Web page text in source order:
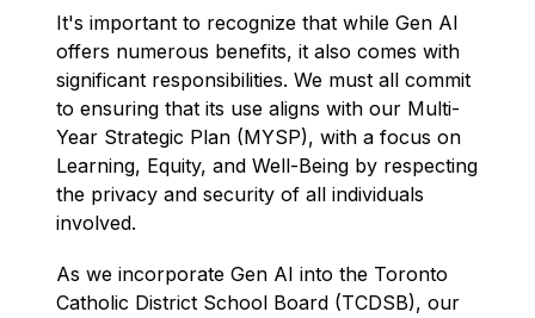
It's important to recognize that while Gen AI
offers numerous benefits, it also comes with
significant responsibilities. We must all commit
to ensuring that its use aligns with our Multi-
Year Strategic Plan (MYSP), with a focus on
Learning, Equity, and Well-Being by respecting
the privacy and security of all individuals
involved.
As we incorporate Gen AI into the Toronto
Catholic District School Board (TCDSB), our